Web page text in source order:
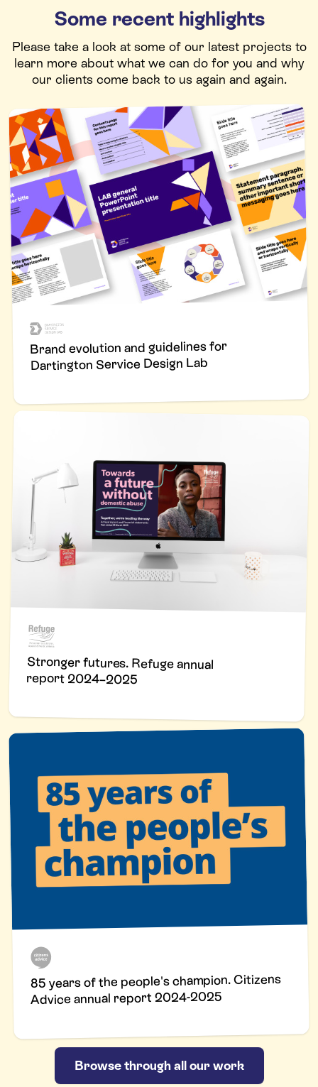
Some recent highlights
Please take a look at some of our latest projects to
learn more about what we can do for you and why
our clients come back to us again and again.
Brand evolution and guidelines for
Dartington Service Design Lab
Stronger futures. Refuge annual
report 2024–2025
85 years of the people's champion. Citizens
Advice annual report 2024-2025
Browse through all our work